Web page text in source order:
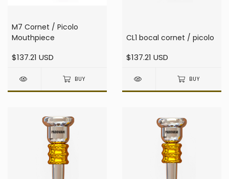
M7 Cornet / Picolo
Mouthpiece
$137.21 USD
BUY
CL1 bocal cornet / picolo
$137.21 USD
BUY